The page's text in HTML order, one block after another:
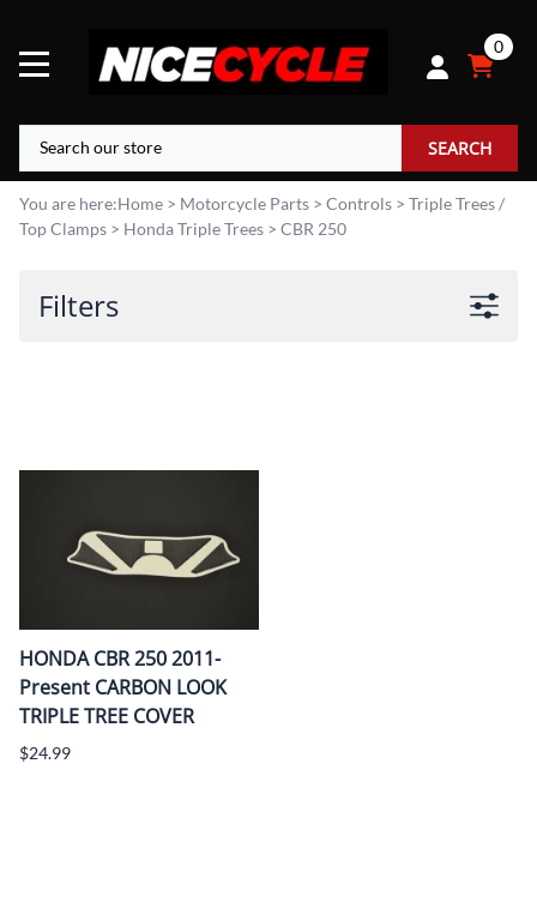
0
SEARCH
You are here:Home > Motorcycle Parts > Controls > Triple Trees /
Top Clamps > Honda Triple Trees > CBR 250
Filters
HONDA CBR 250 2011-
Present CARBON LOOK
TRIPLE TREE COVER
$24.99